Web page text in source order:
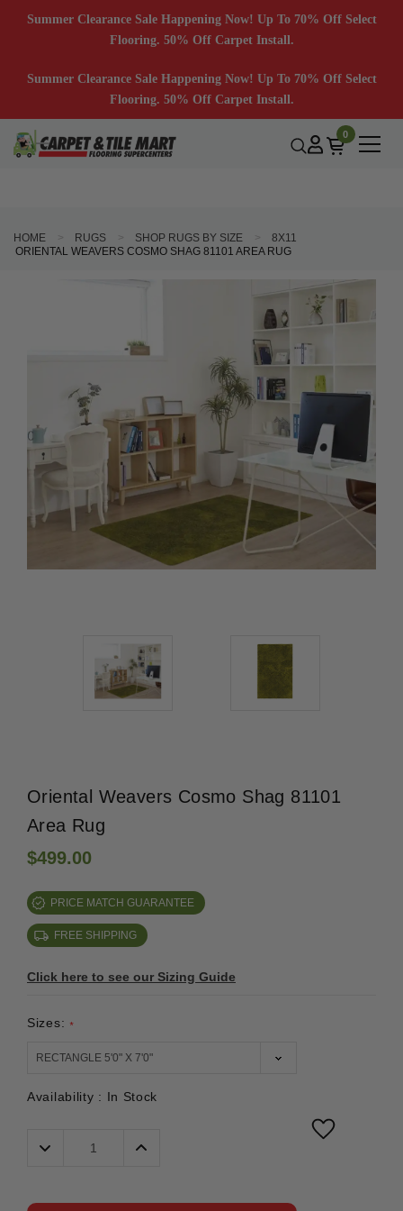
Summer Clearance Sale Happening Now! Up To 70% Off Select
Flooring. 50% Off Carpet Install.
Summer Clearance Sale Happening Now! Up To 70% Off Select
Flooring. 50% Off Carpet Install.
0
HOME RUGS SHOP RUGS BY SIZE
8X11
ORIENTAL WEAVERS COSMO SHAG 81101 AREA RUG
Oriental Weavers Cosmo Shag 81101
Area Rug
$499.00
PRICE MATCH GUARANTEE
FREE SHIPPING
Click here to see our Sizing Guide
Sizes: *
Availability : In Stock
Decrease
Quantity:
Increase